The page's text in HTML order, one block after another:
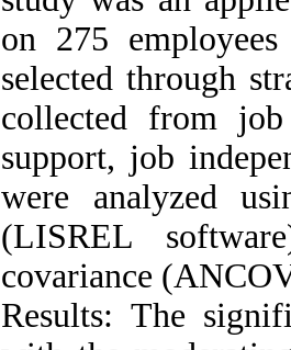
on 275
selected through
collected from job
support, job
were analyzed
(LISREL
covariance
Results: The